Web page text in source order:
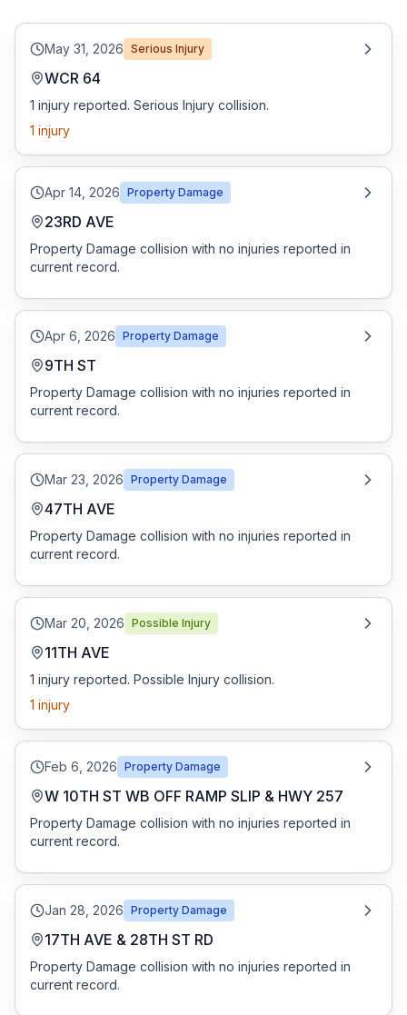
May 31, 2026 Serious Injury
WCR 64
1 injury reported. Serious Injury collision.
1 injury
Apr 14, 2026 Property Damage
23RD AVE
Property Damage collision with no injuries reported in
current record.
Apr 6, 2026 Property Damage
9TH ST
Property Damage collision with no injuries reported in
current record.
Mar 23, 2026 Property Damage
47TH AVE
Property Damage collision with no injuries reported in
current record.
Mar 20, 2026 Possible Injury
11TH AVE
1 injury reported. Possible Injury collision.
1 injury
Feb 6, 2026 Property Damage
W 10TH ST WB OFF RAMP SLIP & HWY 257
Property Damage collision with no injuries reported in
current record.
Jan 28, 2026 Property Damage
17TH AVE & 28TH ST RD
Property Damage collision with no injuries reported in
current record.